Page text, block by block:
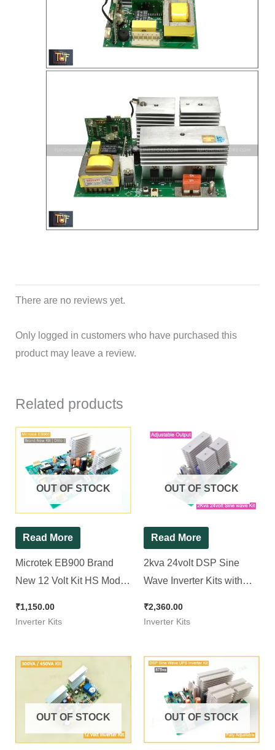
There are no reviews yet.
Only logged in customers who have purchased this
product may leave a review.
Related products
OUT OF STOCK
Read More
Microtek EB900 Brand
New 12 Volt Kit HS Model
Wave Inverter Kit 850Va
₹1,150.00
Inverter Kits
OUT OF STOCK
Read More
2kva 24volt DSP Sine
Wave Inverter Kits with
₹2,360.00
Inverter Kits
OUT OF STOCK OUT OF STOCK